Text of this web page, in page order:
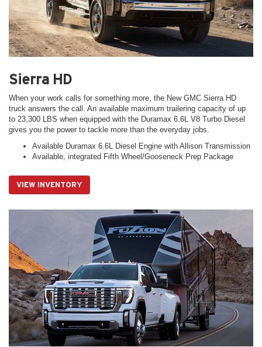
Sierra HD
When your work calls for something more, the New GMC Sierra HD
truck answers the call. An available maximum trailering capacity of up
to 23,300 LBS when equipped with the Duramax 6.6L V8 Turbo Diesel
gives you the power to tackle more than the everyday jobs.
Available Duramax 6.6L Diesel Engine with Allison Transmission
Available, integrated Fifth Wheel/Gooseneck Prep Package
VIEW INVENTORY